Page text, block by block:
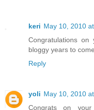
keri May 10, 2010
Congratulations
bloggy years to
Reply
yoli May 10, 2010
Congrats on